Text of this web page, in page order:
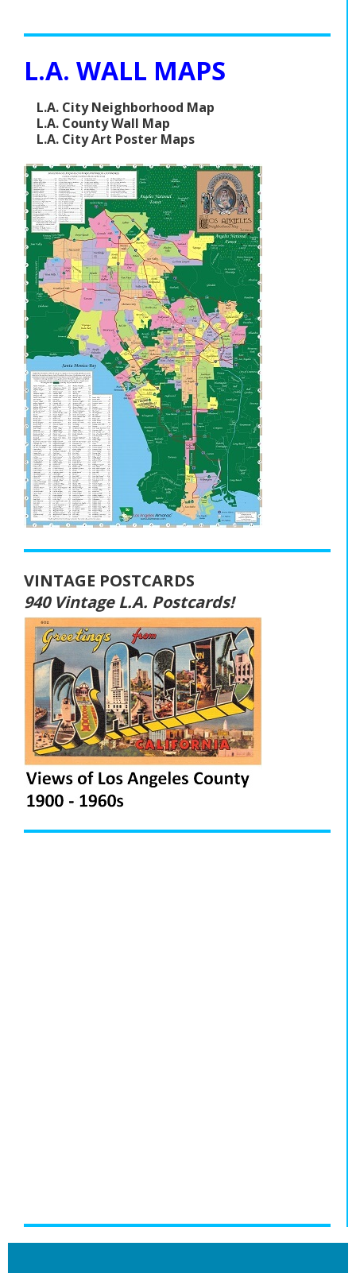
L.A. WALL MAPS
L.A. City Neighborhood Map
L.A. County Wall Map
L.A. City Art Poster Maps
VINTAGE POSTCARDS
940 Vintage L.A. Postcards!